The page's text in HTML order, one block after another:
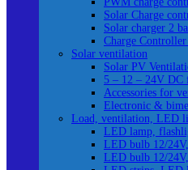
Solar Charge
Solar charger 2
Charge Controller
Solar ventilation
Solar PV
5 – 12 – 24V DC
Accessories for
Electronic &
Load, ventilation, LED
LED lamp,
LED bulb 12/
LED bulb 12/